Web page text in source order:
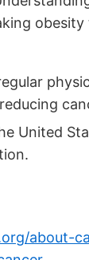
United
about-